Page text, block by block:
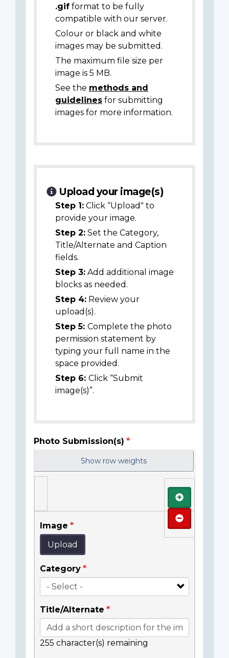
.gif format to be fully
compatible with our server.
Colour or black and white
images may be submitted.
The maximum file size per
image is 5 MB.
See the methods and
guidelines for submitting
images for more information.
Upload your image(s)
Step 1: Click “Upload" to
provide your image.
Step 2: Set the Category,
Title/Alternate and Caption
fields.
Step 3: Add additional image
blocks as needed.
Step 4: Review your
upload(s).
Step 5: Complete the photo
permission statement by
typing your full name in the
space provided.
Step 6: Click “Submit
image(s)”.
Photo Submission(s)
Show row weights
Image
Upload
Category
Title/Alternate
255 character(s) remaining
Add
Remove